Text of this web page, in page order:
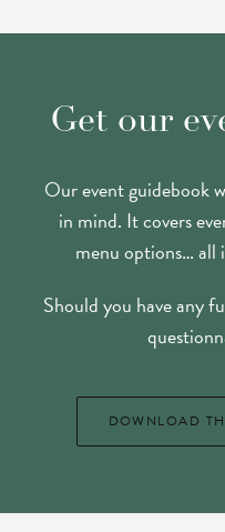
Get our
Our event guidebook
in mind. It covers
menu options… all
Should you have any
DOWNLOAD